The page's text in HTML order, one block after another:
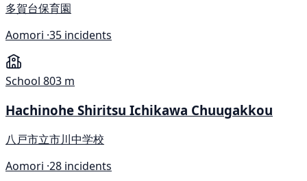
多賀台保育園
Aomori ·35 incidents
School 803 m
Hachinohe Shiritsu Ichikawa Chuugakkou
八戸市立市川中学校
Aomori ·28 incidents